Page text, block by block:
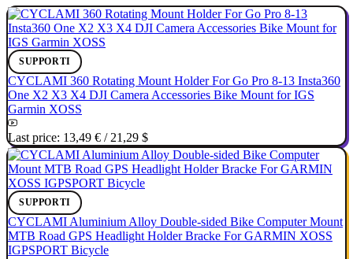
SUPPORTI
CYCLAMI 360 Rotating Mount Holder For Go Pro 8-13 Insta360
One X2 X3 X4 DJI Camera Accessories Bike Mount for IGS
Garmin XOSS
Last price: 13,49 € / 21,29 $
SUPPORTI
CYCLAMI Aluminium Alloy Double-sided Bike Computer Mount
MTB Road GPS Headlight Holder Bracke For GARMIN XOSS
IGPSPORT Bicycle